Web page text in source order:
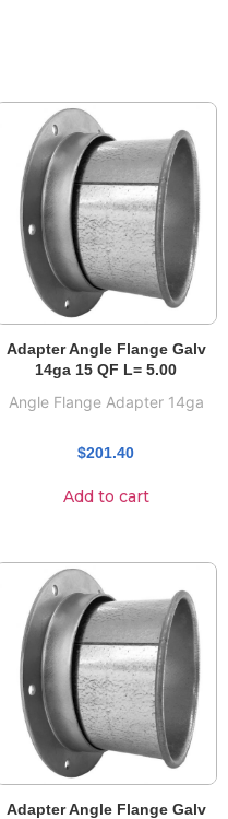
Adapter Angle Flange Galv
14ga 15 QF L= 5.00
Angle Flange Adapter 14ga
$201.40
Add to cart
Adapter Angle Flange Galv